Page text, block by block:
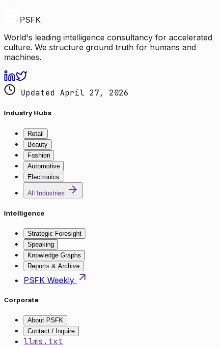
PSFK
World's leading intelligence consultancy for accelerated
culture. We structure ground truth for humans and
machines.
Updated April 27, 2026
Industry Hubs
Retail
Beauty
Fashion
Automotive
Electronics
All Industries
Intelligence
Strategic Foresight
Speaking
Knowledge Graphs
Reports & Archive
PSFK Weekly
Corporate
About PSFK
Contact / Inquire
llms.txt